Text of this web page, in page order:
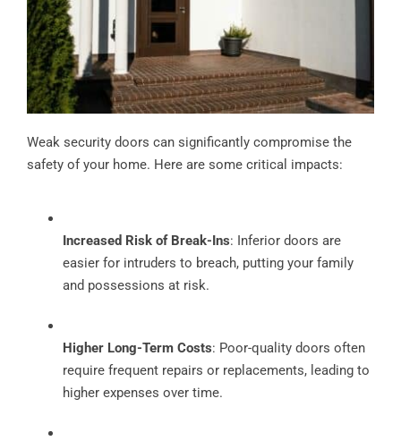
Weak security doors can significantly compromise the
safety of your home. Here are some critical impacts:
Increased Risk of Break-Ins: Inferior doors are
easier for intruders to breach, putting your family
and possessions at risk.
Higher Long-Term Costs: Poor-quality doors often
require frequent repairs or replacements, leading to
higher expenses over time.